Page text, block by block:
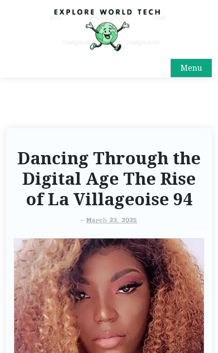
Menu
Dancing Through the
Digital Age The Rise
of La Villageoise 94
- March 23, 2025